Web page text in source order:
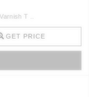
T ..
GET PRICE